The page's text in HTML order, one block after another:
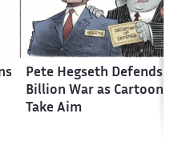
Pete Hegseth Defends a
Billion War as
Take Aim